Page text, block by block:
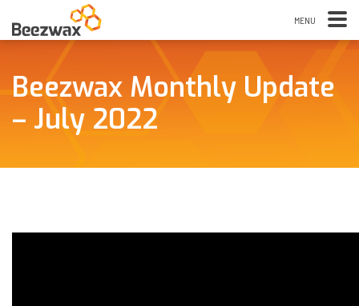
Beezwax Monthly Update
– July 2022